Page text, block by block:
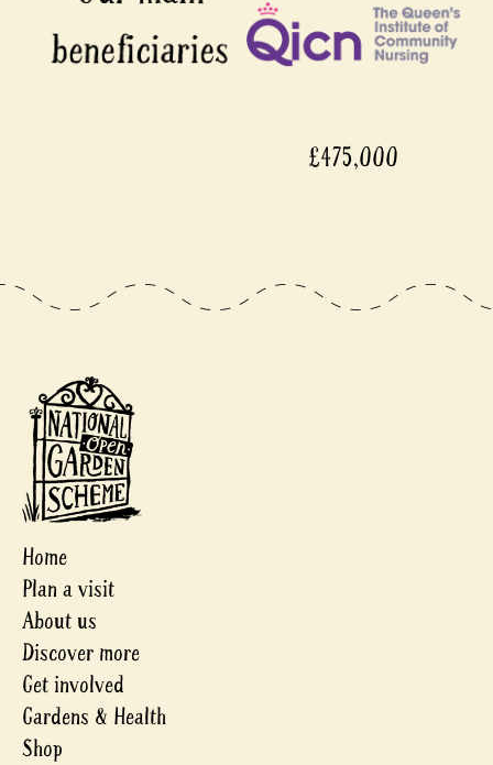
£475,000
Home
Plan a visit
About us
Discover more
Get involved
Gardens & Health
Shop